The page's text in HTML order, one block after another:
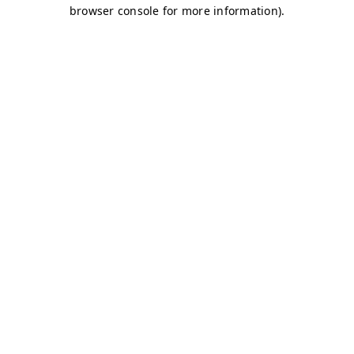
browser console for more information).